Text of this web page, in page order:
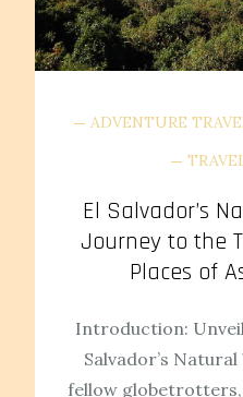
ADVENTURE
El Salvador’s
Journey to the
Places of
Introduction:
Salvador’s
fellow